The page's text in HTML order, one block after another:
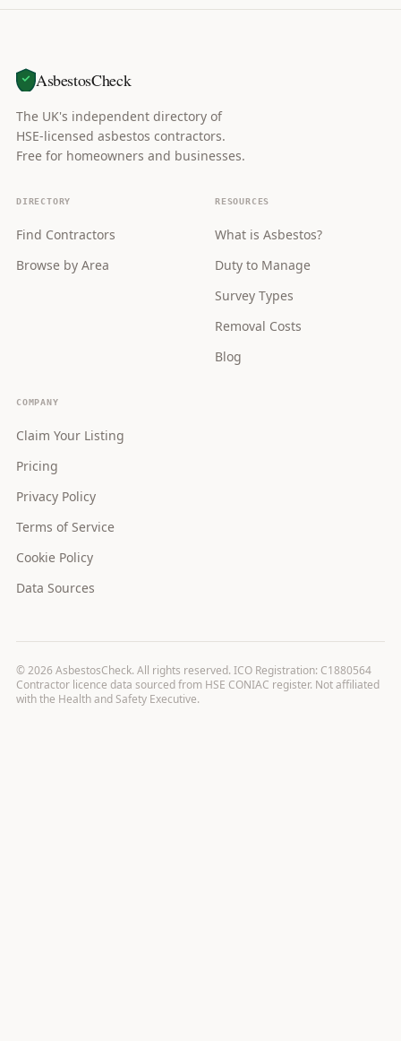
AsbestosCheck
The UK's independent directory of
HSE-licensed asbestos contractors.
Free for homeowners and businesses.
DIRECTORY
Find Contractors
Browse by Area
RESOURCES
What is Asbestos?
Duty to Manage
Survey Types
Removal Costs
Blog
COMPANY
Claim Your Listing
Pricing
Privacy Policy
Terms of Service
Cookie Policy
Data Sources
©2026 AsbestosCheck. All rights reserved. ICO Registration: C1880564
Contractor licence data sourced from HSE CONIAC register. Not affiliated
with the Health and Safety Executive.